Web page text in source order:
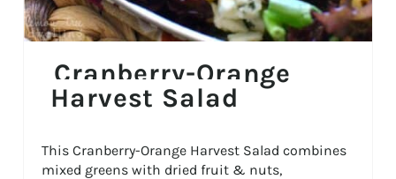
Cranberry-Orange
Harvest Salad
This Cranberry-Orange Harvest Salad combines
mixed greens with dried fruit & nuts,